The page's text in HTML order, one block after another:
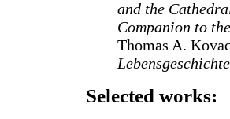
and the
Companion to
Thomas A.
Selected works: